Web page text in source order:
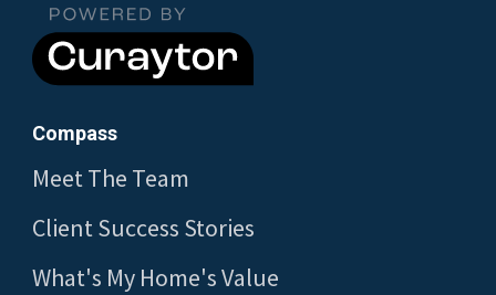
Compass
Meet The Team
Client Success Stories
What's My Home's Value